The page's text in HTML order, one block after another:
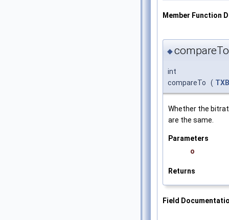
Member Function
◆
int
compareTo
(
Whether the
are the same.
Parameters
o
Returns
Field